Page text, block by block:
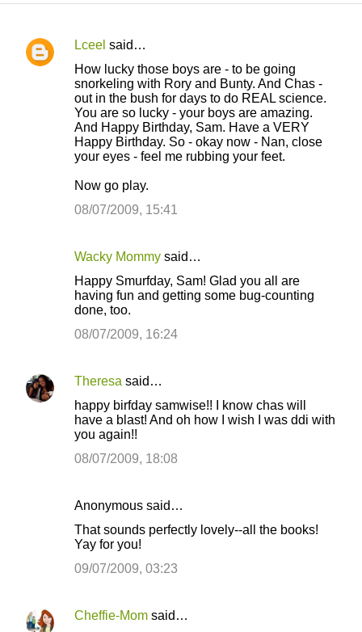
C
Lceel said…
How lucky those boys are - to be going
snorkeling with Rory and Bunty. And Chas -
out in the bush for days to do REAL science.
You are so lucky - your boys are amazing.
And Happy Birthday, Sam. Have a VERY
Happy Birthday. So - okay now - Nan, close
your eyes - feel me rubbing your feet.
Now go play.
08/07/2009, 15:41
Wacky Mommy said…
Happy Smurfday, Sam! Glad you all are
having fun and getting some bug-counting
done, too.
08/07/2009, 16:24
Theresa said…
happy birfday samwise!! I know chas will
have a blast! And oh how I wish I was ddi with
you again!!
08/07/2009, 18:08
Anonymous said…
That sounds perfectly lovely--all the books!
Yay for you!
09/07/2009, 03:23
Cheffie-Mom said…